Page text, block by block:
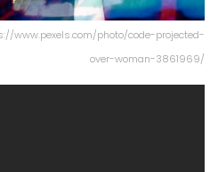
www.pexels.com/photo/code-projected-
over-woman-3861969/